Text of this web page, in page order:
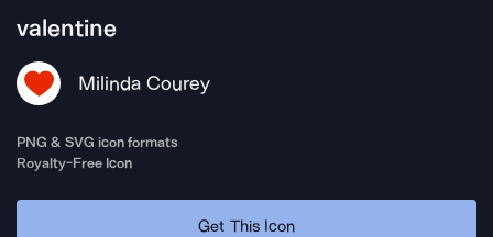
valentine
Milinda Courey
PNG & SVG icon formats
Royalty-Free Icon
Get This Icon